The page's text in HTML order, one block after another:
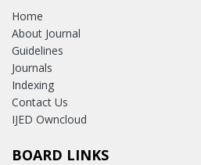
Home
About Journal
Guidelines
Journals
Indexing
Contact Us
IJED Owncloud
BOARD LINKS